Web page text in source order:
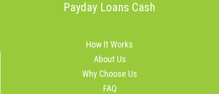
Payday Loans Cash
How It Works
About Us
Why Choose Us
FAQ